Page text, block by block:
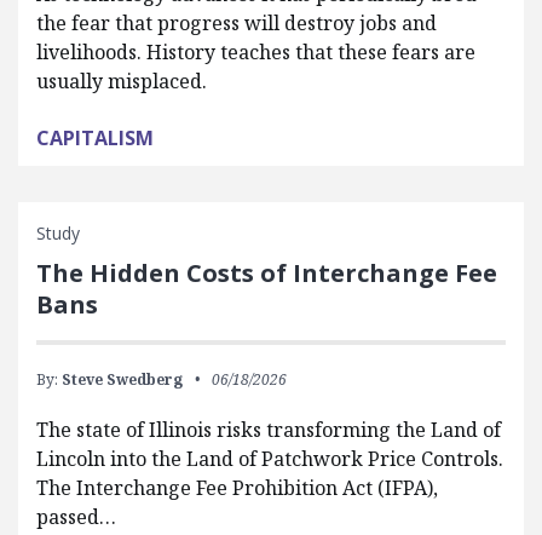
the fear that progress will destroy jobs and
livelihoods. History teaches that these fears are
usually misplaced.
CAPITALISM
Study
The Hidden Costs of Interchange Fee
Bans
By: Steve Swedberg 06/18/2026
The state of Illinois risks transforming the Land of
Lincoln into the Land of Patchwork Price Controls.
The Interchange Fee Prohibition Act (IFPA),
passed…